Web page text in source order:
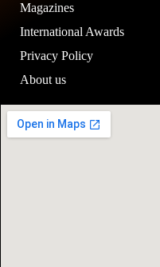
Magazines
International Awards
Privacy Policy
About us